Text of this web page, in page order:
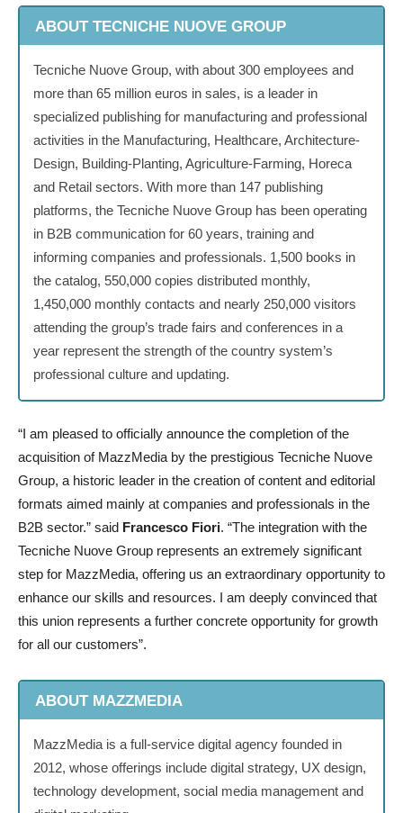
ABOUT TECNICHE NUOVE GROUP
Tecniche Nuove Group, with about 300 employees and
more than 65 million euros in sales, is a leader in
specialized publishing for manufacturing and professional
activities in the Manufacturing, Healthcare, Architecture-
Design, Building-Planting, Agriculture-Farming, Horeca
and Retail sectors. With more than 147 publishing
platforms, the Tecniche Nuove Group has been operating
in B2B communication for 60 years, training and
informing companies and professionals. 1,500 books in
the catalog, 550,000 copies distributed monthly,
1,450,000 monthly contacts and nearly 250,000 visitors
attending the group’s trade fairs and conferences in a
year represent the strength of the country system’s
professional culture and updating.
“I am pleased to officially announce the completion of the
acquisition of MazzMedia by the prestigious Tecniche Nuove
Group, a historic leader in the creation of content and editorial
formats aimed mainly at companies and professionals in the
B2B sector.” said Francesco Fiori. “The integration with the
Tecniche Nuove Group represents an extremely significant
step for MazzMedia, offering us an extraordinary opportunity to
enhance our skills and resources. I am deeply convinced that
this union represents a further concrete opportunity for growth
for all our customers”.
ABOUT MAZZMEDIA
MazzMedia is a full-service digital agency founded in
2012, whose offerings include digital strategy, UX design,
technology development, social media management and